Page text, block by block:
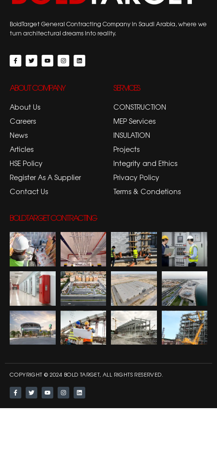
BoldTarget General Contracting Company in Saudi Arabia, where we
turn architectural dreams into reality.
ABOUT COMPANY
About Us
Careers
News
Articles
HSE Policy
Register As A Supplier
Contact Us
SERVICES
CONSTRUCTION
MEP Services
INSULATION
Projects
Integrity and Ethics
Privacy Policy
Terms & Condetions
BOLDTARGET CONTRACTING
COPYRIGHT © 2024 BOLD TARGET, ALL RIGHTS RESERVED.